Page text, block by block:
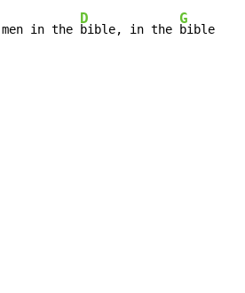
in the
D
bible, in the
G
bible